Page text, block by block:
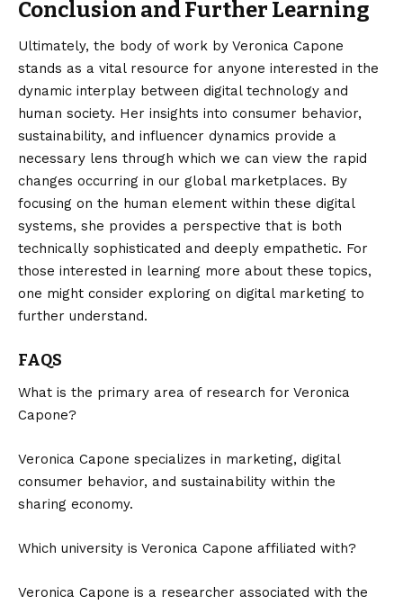
Conclusion and Further Learning
Ultimately, the body of work by Veronica Capone
stands as a vital resource for anyone interested in the
dynamic interplay between digital technology and
human society. Her insights into consumer behavior,
sustainability, and influencer dynamics provide a
necessary lens through which we can view the rapid
changes occurring in our global marketplaces. By
focusing on the human element within these digital
systems, she provides a perspective that is both
technically sophisticated and deeply empathetic. For
those interested in learning more about these topics,
one might consider exploring on digital marketing to
further understand.
FAQS
What is the primary area of research for Veronica
Capone?
Veronica Capone specializes in marketing, digital
consumer behavior, and sustainability within the
sharing economy.
Which university is Veronica Capone affiliated with?
Veronica Capone is a researcher associated with the